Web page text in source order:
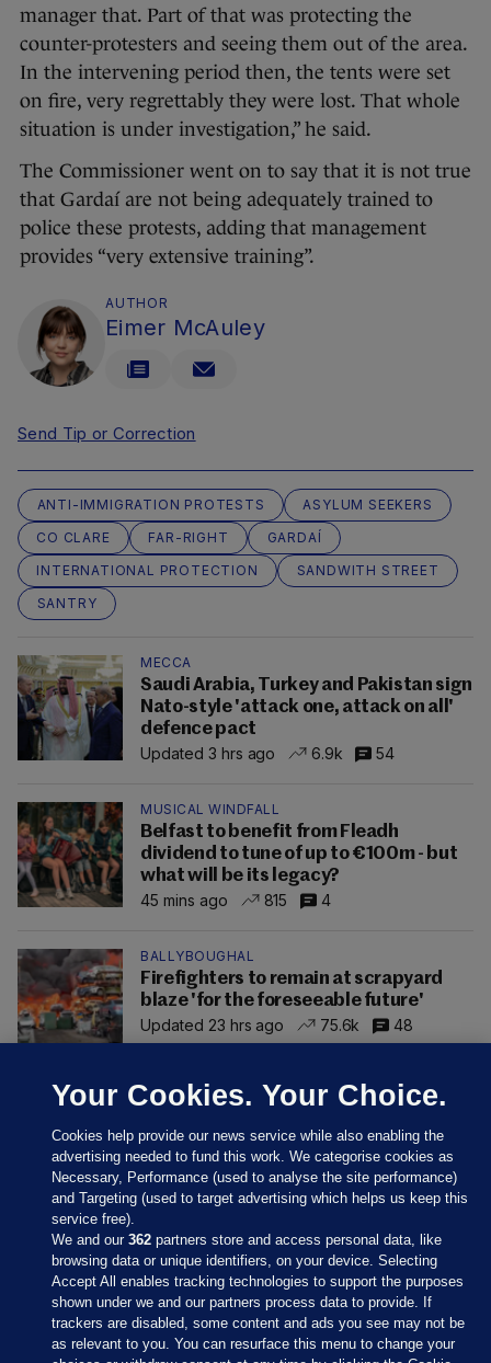
manager that. Part of that was protecting the
counter-protesters and seeing them out of the area.
In the intervening period then, the tents were set
on fire, very regrettably they were lost. That whole
situation is under investigation,” he said.
The Commissioner went on to say that it is not true
that Gardaí are not being adequately trained to
police these protests, adding that management
provides “very extensive training”.
AUTHOR
Eimer McAuley
Send Tip or Correction
ANTI-IMMIGRATION PROTESTS
ASYLUM SEEKERS
CO CLARE
FAR-RIGHT
GARDAÍ
INTERNATIONAL PROTECTION
SANDWITH STREET
SANTRY
MECCA
Saudi Arabia, Turkey and Pakistan sign
Nato-style 'attack one, attack on all'
defence pact
Updated 3 hrs ago
6.9k 54
MUSICAL WINDFALL
Belfast to benefit from Fleadh
dividend to tune of up to €100m - but
what will be its legacy?
45 mins ago
815 4
BALLYBOUGHAL
Firefighters to remain at scrapyard
blaze 'for the foreseeable future'
Updated 23 hrs ago
75.6k 48
Sections
Your Cookies. Your Choice.
Cookies help provide our news service while also enabling the
advertising needed to fund this work. We categorise cookies as
Necessary, Performance (used to analyse the site performance)
and Targeting (used to target advertising which helps us keep this
service free).
We and our362 partners store and access personal data, like
browsing data or unique identifiers, on your device. Selecting
Accept All enables tracking technologies to support the purposes
shown under we and our partners process data to provide. If
trackers are disabled, some content and ads you see may not be
as relevant to you. You can resurface this menu to change your